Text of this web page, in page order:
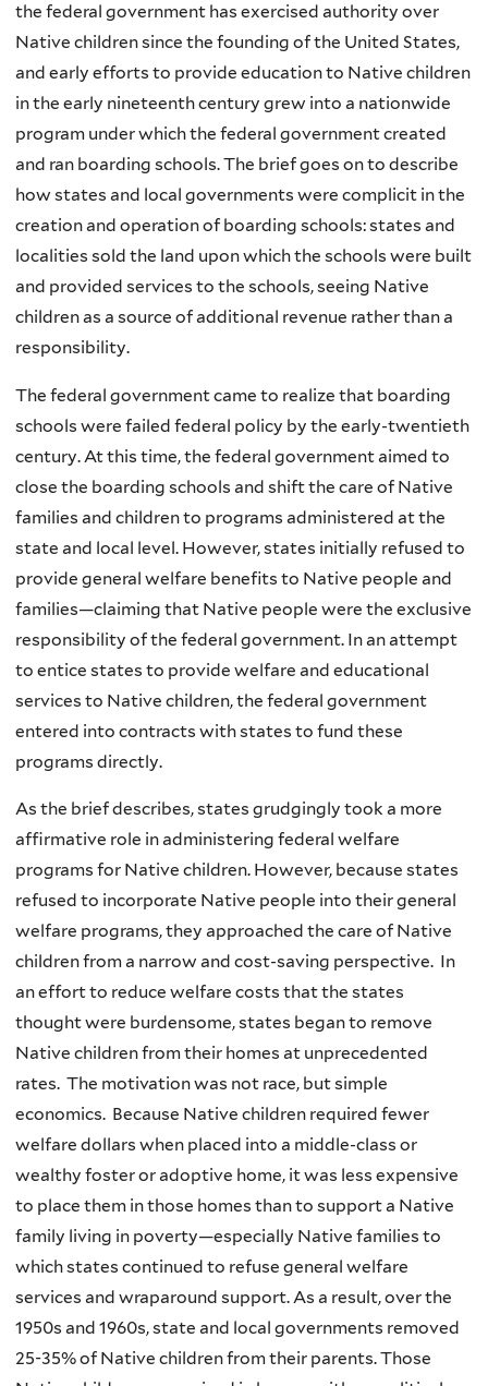
the federal government has exercised authority over
Native children since the founding of the United States,
and early efforts to provide education to Native children
in the early nineteenth century grew into a nationwide
program under which the federal government created
and ran boarding schools. The brief goes on to describe
how states and local governments were complicit in the
creation and operation of boarding schools: states and
localities sold the land upon which the schools were built
and provided services to the schools, seeing Native
children as a source of additional revenue rather than a
responsibility.
The federal government came to realize that boarding
schools were failed federal policy by the early-twentieth
century. At this time, the federal government aimed to
close the boarding schools and shift the care of Native
families and children to programs administered at the
state and local level. However, states initially refused to
provide general welfare benefits to Native people and
families—claiming that Native people were the exclusive
responsibility of the federal government. In an attempt
to entice states to provide welfare and educational
services to Native children, the federal government
entered into contracts with states to fund these
programs directly.
As the brief describes, states grudgingly took a more
affirmative role in administering federal welfare
programs for Native children. However, because states
refused to incorporate Native people into their general
welfare programs, they approached the care of Native
children from a narrow and cost-saving perspective. In
an effort to reduce welfare costs that the states
thought were burdensome, states began to remove
Native children from their homes at unprecedented
rates. The motivation was not race, but simple
economics. Because Native children required fewer
welfare dollars when placed into a middle-class or
wealthy foster or adoptive home, it was less expensive
to place them in those homes than to support a Native
family living in poverty—especially Native families to
which states continued to refuse general welfare
services and wraparound support. As a result, over the
1950s and 1960s, state and local governments removed
25-35% of Native children from their parents. Those